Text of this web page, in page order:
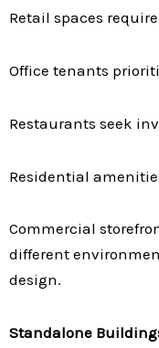
Retail spaces
Office tenants
Restaurants seek
Residential
Commercial
different
design.
Standalone